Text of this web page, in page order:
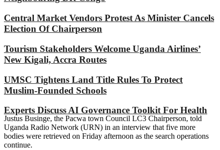
Central Market Vendors Protest As Minister Cancels
Election Of Chairperson
Tourism Stakeholders Welcome Uganda Airlines’
New Kigali, Accra Routes
UMSC Tightens Land Title Rules To Protect
Muslim-Founded Schools
Experts Discuss AI Governance Toolkit For Health
Justus Businge, the Pacwa town Council LC3 Chairperson, told
Uganda Radio Network (URN) in an interview that five more
bodies were retrieved on Friday afternoon as the search operations
continue.